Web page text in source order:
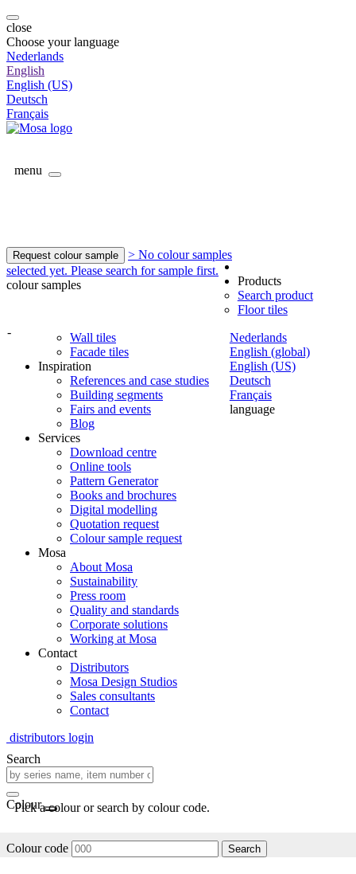
close
Choose your language
Nederlands
English
English (US)
Deutsch
Français
menu
Request colour sample
> No colour samples
selected yet. Please search for sample first.
colour samples
-
Nederlands
English (global)
English (US)
Deutsch
Français
language
Products
Search product
Floor tiles
Wall tiles
Facade tiles
Inspiration
References and case studies
Building segments
Fairs and events
Blog
Services
Download centre
Online tools
Pattern Generator
Books and brochures
Digital modelling
Quotation request
Colour sample request
Mosa
About Mosa
Sustainability
Press room
Quality and standards
Corporate solutions
Working at Mosa
Contact
Distributors
Mosa Design Studios
Sales consultants
Contact
distributors login
Search
Colour
Pick a colour or search by colour code.
Colour code Search